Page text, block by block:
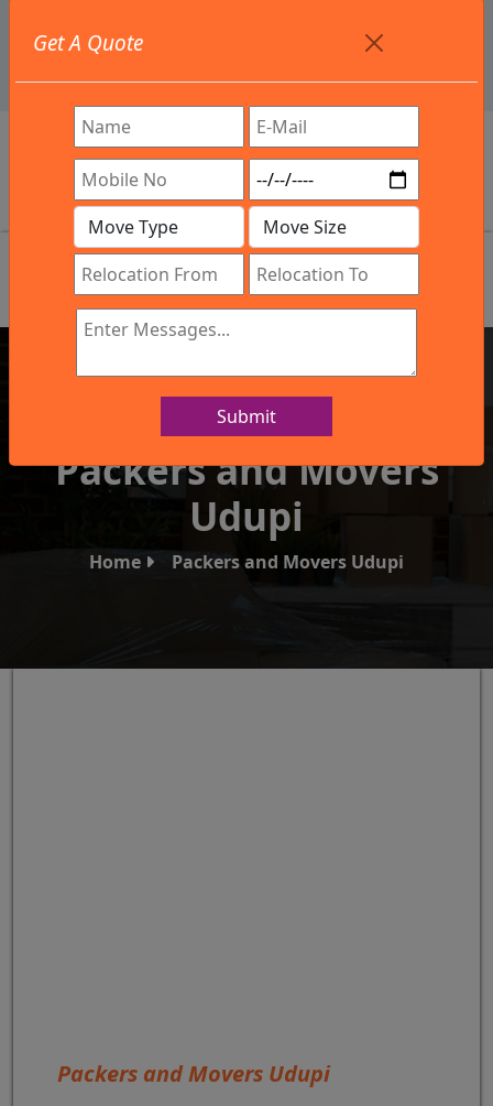
info@northsouthindialogistics.com
Review
Get A Quote
Submit
IBA Approved Company
Packers and Movers
Udupi
Home Packers and Movers Udupi
Packers and Movers Udupi